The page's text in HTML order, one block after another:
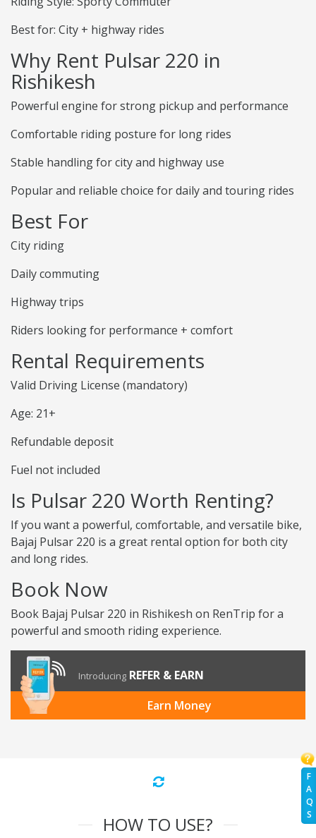
F
A
Q
S
Best for: City + highway rides
Why Rent Pulsar 220 in
Rishikesh
Powerful engine for strong pickup and performance
Comfortable riding posture for long rides
Stable handling for city and highway use
Popular and reliable choice for daily and touring rides
Best For
City riding
Daily commuting
Highway trips
Riders looking for performance + comfort
Rental Requirements
Valid Driving License (mandatory)
Age: 21+
Refundable deposit
Fuel not included
Is Pulsar 220 Worth Renting?
If you want a powerful, comfortable, and versatile bike,
Bajaj Pulsar 220 is a great rental option for both city
and long rides.
Book Now
Book Bajaj Pulsar 220 in Rishikesh on RenTrip for a
powerful and smooth riding experience.
Introducing REFER & EARN
Earn Money
HOW TO USE?